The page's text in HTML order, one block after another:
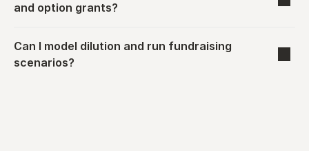
and option grants?
Can I model dilution and run fundraising
scenarios?